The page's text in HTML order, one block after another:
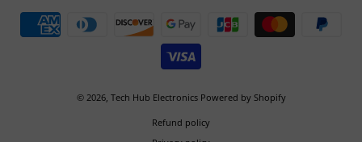
Payment methods
© 2026, Tech Hub Electronics Powered by Shopify
Refund policy